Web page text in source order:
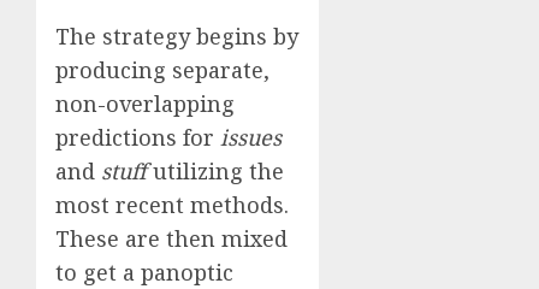
The strategy begins by
producing separate,
non-overlapping
predictions for issues
and stuffutilizing the
most recent methods.
These are then mixed
to get a panoptic